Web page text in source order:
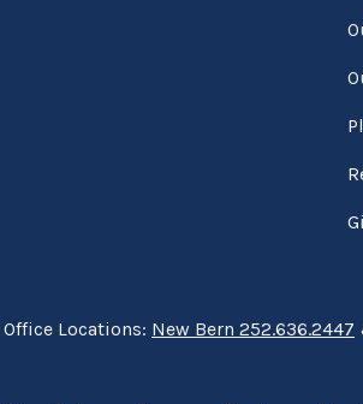
Office Locations: New Bern 252.636.2447